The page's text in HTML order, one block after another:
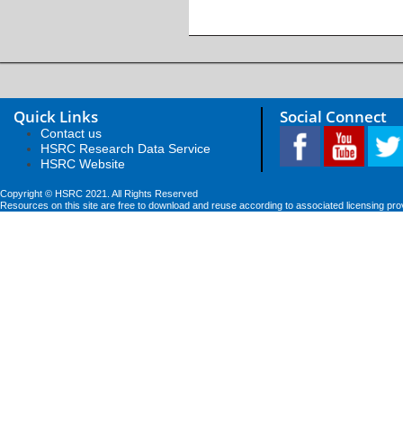
Quick Links
Contact us
HSRC Research Data Service
HSRC Website
Social Connect
Copyright © HSRC 2021. All Rights Reserved
Resources on this site are free to download and reuse according to associated licensing